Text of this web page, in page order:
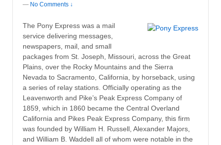
— No Comments ↓
The Pony Express was a mail
service delivering messages,
newspapers, mail, and small
packages from St. Joseph, Missouri, across the Great
Plains, over the Rocky Mountains and the Sierra
Nevada to Sacramento, California, by horseback, using
a series of relay stations. Officially operating as the
Leavenworth and Pike’s Peak Express Company of
1859, which in 1860 became the Central Overland
California and Pikes Peak Express Company, this firm
was founded by William H. Russell, Alexander Majors,
and William B. Waddell all of whom were notable in the